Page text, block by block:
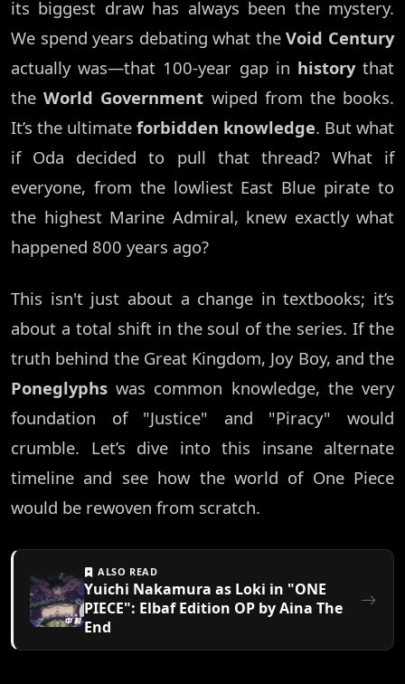
its biggest draw has always been the mystery.
We spend years debating what theVoid Century
actually was—that 100-year gap in historythat
theWorld Government wiped from the books.
It’s the ultimate forbidden knowledge. But what
if Oda decided to pull that thread? What if
everyone, from the lowliest East Blue pirate to
the highest Marine Admiral, knew exactly what
happened 800 years ago?
This isn't just about a change in textbooks; it’s
about a total shift in the soul of the series. If the
truth behind the Great Kingdom, Joy Boy, and the
Poneglyphs was common knowledge, the very
foundation of "Justice" and "Piracy" would
crumble. Let’s dive into this insane alternate
timeline and see how the world of One Piece
would be rewoven from scratch.
ALSO READ
Yuichi Nakamura as Loki in "ONE
PIECE": Elbaf Edition OP by Aina The
End